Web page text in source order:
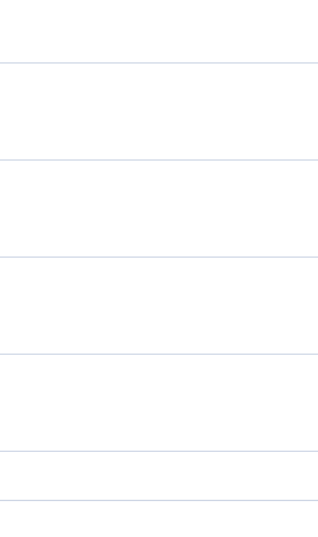
Flights from Alabama to Louisiana